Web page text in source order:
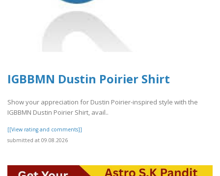
IGBBMN Dustin Poirier Shirt
Show your appreciation for Dustin Poirier-inspired style with the
IGBBMN Dustin Poirier Shirt, avail..
[[View rating and comments]]
submitted at 09.08.2026